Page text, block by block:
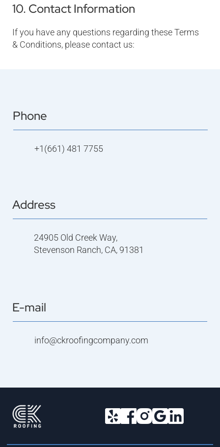
10. Contact Information
If you have any questions regarding these Terms
& Conditions, please contact us:
Phone
+1(661) 481 7755
Address
24905 Old Creek Way,
Stevenson Ranch, CA, 91381
E-mail
info@ckroofingcompany.com